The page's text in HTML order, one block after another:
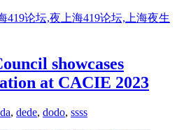
419论坛,夜上海419论坛,上海夜生
showcases
at CACIE 2023
, dede, dodo, ssss